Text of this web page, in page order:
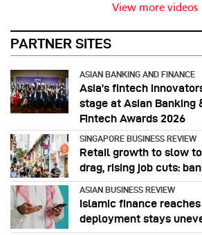
View more videos
PARTNER SITES
ASIAN BANKING AND FINANCE
Asia’s fintech
stage at Asian Banking
Fintech Awards 2026
SINGAPORE BUSINESS REVIEW
Retail growth to slow
drag, rising job cuts:
ASIAN BUSINESS REVIEW
Islamic finance
deployment stays